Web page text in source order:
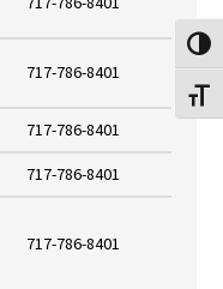
717-786-8401
717-786-8401
717-786-8401
717-786-8401